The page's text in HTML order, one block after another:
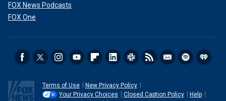
FOX News Podcasts
FOX One
Terms of Use
New Privacy Policy
Your Privacy Choices
Closed Caption Policy
Help